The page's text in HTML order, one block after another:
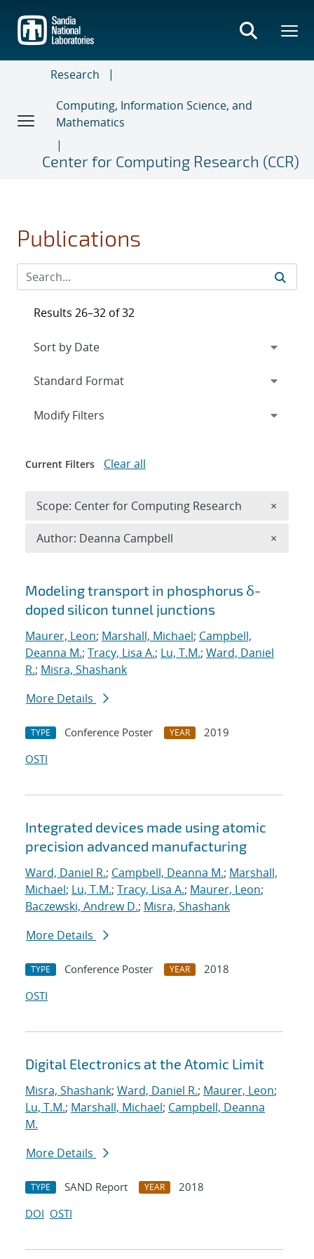
main
content
Research
Computing, Information Science, and
Mathematics
Center for Computing Research (CCR)
Publications
Search results
Modeling transport in phosphorus δ-
doped silicon tunnel junctions
Maurer, Leon; Marshall, Michael; Campbell,
Deanna M.; Tracy, Lisa A.; Lu, T.M.; Ward, Daniel
R.; Misra, Shashank
More Details
TYPE Conference Poster YEAR
2019
OSTI
Integrated devices made using atomic
precision advanced manufacturing
Ward, Daniel R.; Campbell, Deanna M.; Marshall,
Michael; Lu, T.M.; Tracy, Lisa A.; Maurer, Leon;
Baczewski, Andrew D.; Misra, Shashank
More Details
TYPE Conference Poster YEAR
2018
OSTI
Digital Electronics at the Atomic Limit
Misra, Shashank; Ward, Daniel R.; Maurer, Leon;
Lu, T.M.; Marshall, Michael; Campbell, Deanna
M.
More Details
TYPE SAND Report YEAR
2018
DOI OSTI
Results 26–32 of 32
Expand
Modify Filters
Current Filters Clear all
Scope: Center for Computing Research ×
Author: Deanna Campbell ×